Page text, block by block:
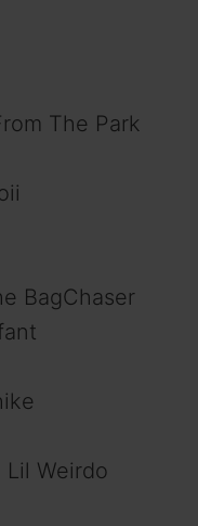
The Park
BagChaser
Lil Weirdo